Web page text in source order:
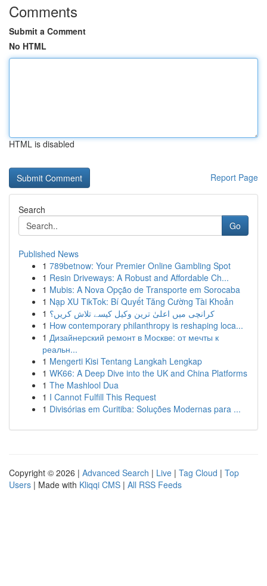
Comments
Submit a Comment
No HTML
HTML is disabled
Report Page
Search
Go
Published News
1 789betnow: Your Premier Online Gambling Spot
1 Resin Driveways: A Robust and Affordable Ch...
1 Mubis: A Nova Opção de Transporte em Sorocaba
1 Nạp XU TikTok: Bí Quyết Tăng Cường Tài Khoản
1 کرانچی میں اعلیٰ ترین وکیل کیسے تلاش کریں؟
1 How contemporary philanthropy is reshaping loca...
1 Дизайнерский ремонт в Москве: от мечты к
реальн...
1 Mengerti Kisi Tentang Langkah Lengkap
1 WK66: A Deep Dive into the UK and China Platforms
1 The Mashlool Dua
1 I Cannot Fulfill This Request
1 Divisórias em Curitiba: Soluções Modernas para ...
Copyright © 2026 | Advanced Search | Live | Tag Cloud | Top
Users | Made with Kliqqi CMS | All RSS Feeds